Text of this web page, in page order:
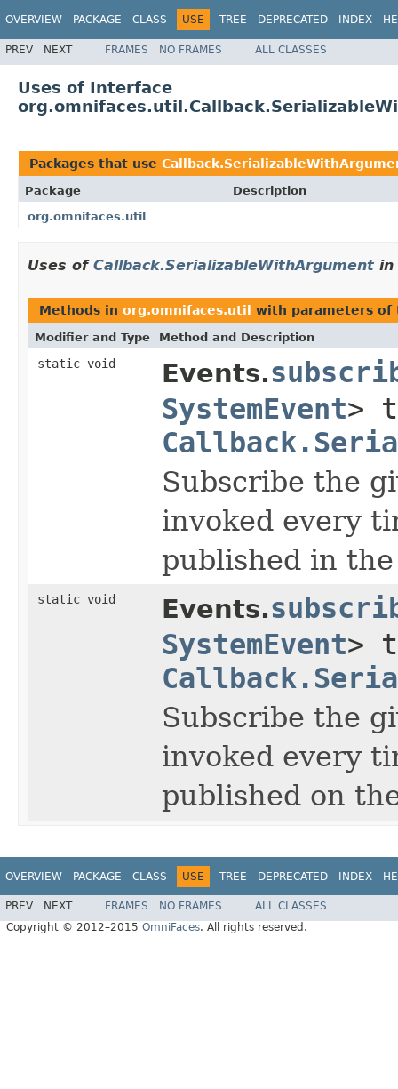
OVERVIEW PACKAGE CLASS USE TREE DEPRECATED INDEX
PREV NEXT FRAMES NO FRAMES ALL CLASSES
Uses of Interface
Packages that use
Package
Description
org.omnifaces.util
Uses of Callback.SerializableWithArgument in
Methods in org.omnifaces.util with parameters
Modifier and Type Method and Description
static void Events.
SystemEvent>
Subscribe the
invoked every
published in
static void Events.
SystemEvent>
Subscribe the
invoked every
published on
OVERVIEW PACKAGE CLASS USE TREE DEPRECATED INDEX
PREV NEXT FRAMES NO FRAMES
ALL CLASSES
Copyright © 2012–2015 OmniFaces. All rights reserved.